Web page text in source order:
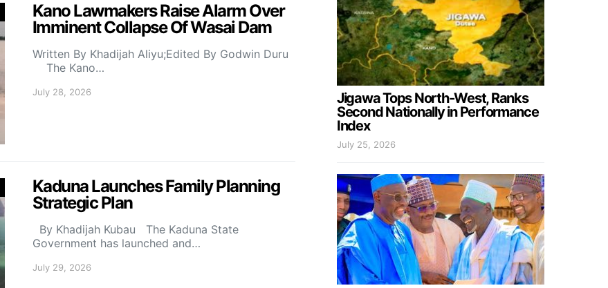
Kano Lawmakers Raise Alarm Over
Imminent Collapse Of Wasai Dam
Written By Khadijah Aliyu;Edited By Godwin Duru
The Kano…
July 28, 2026
Kaduna Launches Family Planning
Strategic Plan
By Khadijah Kubau The Kaduna State
Government has launched and…
July 29, 2026
Jigawa Tops North-West, Ranks
Second Nationally in Performance
Index
July 25, 2026